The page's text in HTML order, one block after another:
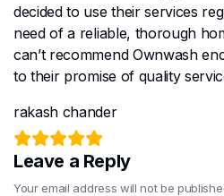
decided to use their services
need of a reliable, thorough
can’t recommend Ownwash
to their promise of quality
rakash chander
Leave a Reply
Your email address will not be